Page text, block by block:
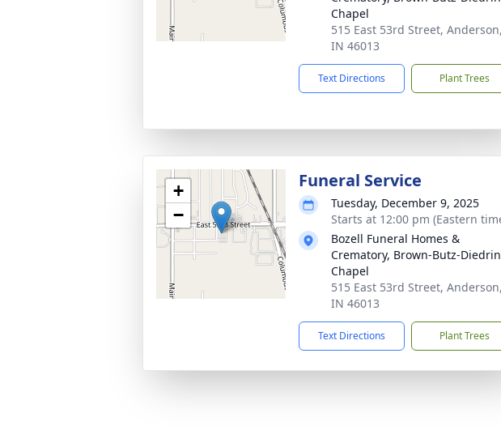
Chapel
515 East 53rd Street, Anderson,
IN 46013
Text Directions Plant Trees
+
−
Funeral Service
Tuesday, December 9, 2025
Starts at 12:00 pm (Eastern
Bozell Funeral Homes &
Crematory, Brown-Butz-
Chapel
515 East 53rd Street, Anderson,
IN 46013
Text Directions Plant Trees